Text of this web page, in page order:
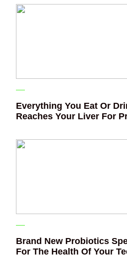
Everything You Eat Or
Reaches Your Liver For
Brand New Probiotics
For The Health Of Your